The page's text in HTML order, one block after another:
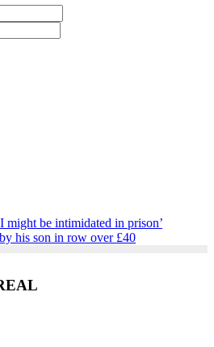
might be intimidated in prison’
his son in row over £40